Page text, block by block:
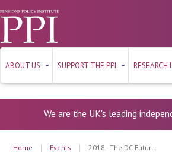
ABOUT US SUPPORT THE PPI RESEARCH
We are the UK's leading
Home Events 2018 - The DC Future Book 2018